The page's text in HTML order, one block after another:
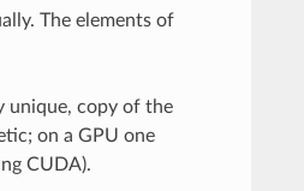
The elements of
unique, copy of the
on a GPU one
CUDA).